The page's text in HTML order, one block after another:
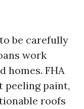
be carefully
work
homes. FHA
peeling paint,
roofs